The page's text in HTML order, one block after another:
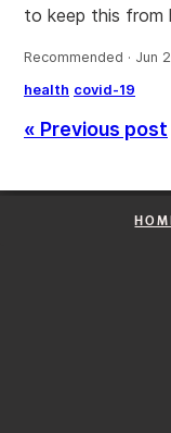
to keep this from
Recommended · Jun
health covid-19
« Previous post